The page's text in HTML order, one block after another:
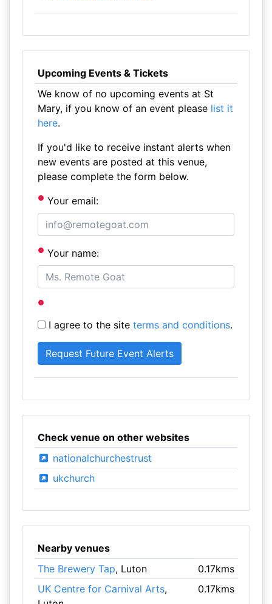
Upcoming Events & Tickets
We know of no upcoming events at St
Mary, if you know of an event please list it
here.
If you'd like to receive instant alerts when
new events are posted at this venue,
please complete the form below.
Your email:
Your name:
I agree to the site terms and conditions.
Check venue on other websites
nationalchurchestrust
ukchurch
Nearby venues
The Brewery Tap, Luton
0.17kms
UK Centre for Carnival Arts,
0.17kms